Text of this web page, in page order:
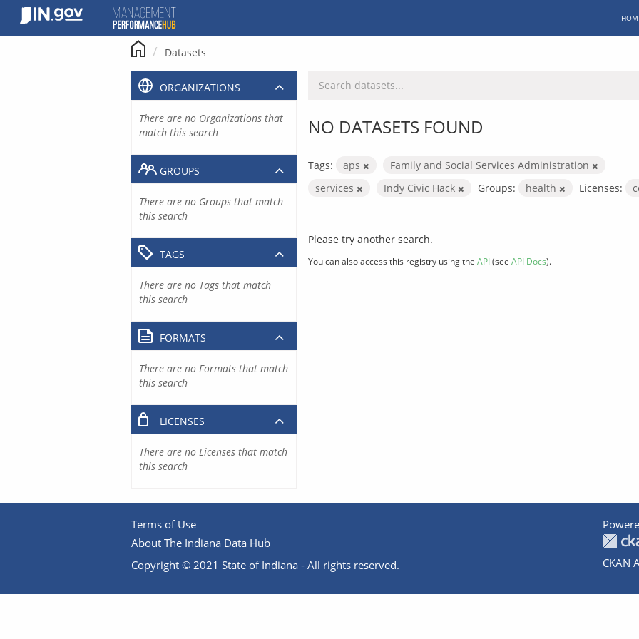
content
Datasets
NO DATASETS FOUND
Tags: aps
Family and Social Services Administration
services
Indy Civic Hack Groups: health Licenses:
Please try another search.
You can also access this registry using the API(see API Docs).
ORGANIZATIONS
There are no Organizations that
match this search
GROUPS
There are no Groups that match
this search
TAGS
There are no Tags that match
this search
FORMATS
There are no Formats that match
this search
LICENSES
There are no Licenses that match
this search
Terms of Use
About The Indiana Data Hub
Copyright © 2021 State of Indiana - All rights reserved.
CKAN